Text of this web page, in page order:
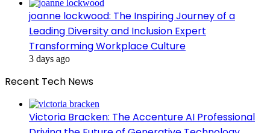
joanne lockwood: The Inspiring Journey of a
Leading Diversity and Inclusion Expert
Transforming Workplace Culture
3 days ago
Recent Tech News
Victoria Bracken: The Accenture AI Professional